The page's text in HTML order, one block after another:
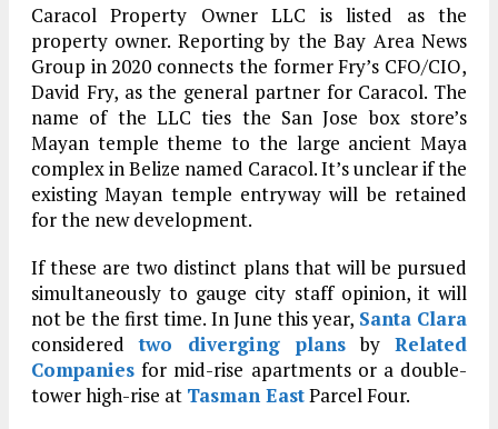
Caracol Property Owner LLC is listed as the
property owner. Reporting by the Bay Area News
Group in 2020 connects the former Fry’s CFO/CIO,
David Fry, as the general partner for Caracol. The
name of the LLC ties the San Jose box store’s
Mayan temple theme to the large ancient Maya
complex in Belize named Caracol. It’s unclear if the
existing Mayan temple entryway will be retained
for the new development.
If these are two distinct plans that will be pursued
simultaneously to gauge city staff opinion, it will
not be the first time. In June this year, Santa Clara
consideredtwo diverging plans by Related
Companies for mid-rise apartments or a double-
tower high-rise at Tasman EastParcel Four.